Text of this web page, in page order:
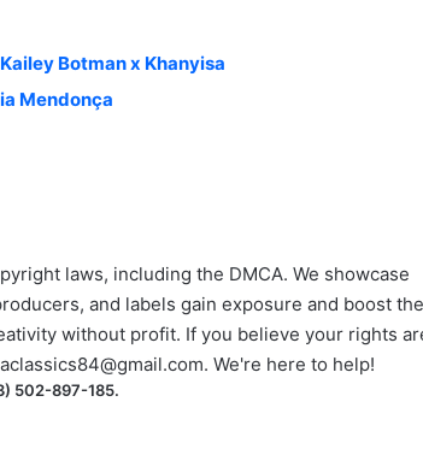
Botman x Khanyisa
Mendonça
laws, including the DMCA. We showcase
and labels gain exposure and boost
without profit. If you believe your rights
. We're here to help!
502-897-185.